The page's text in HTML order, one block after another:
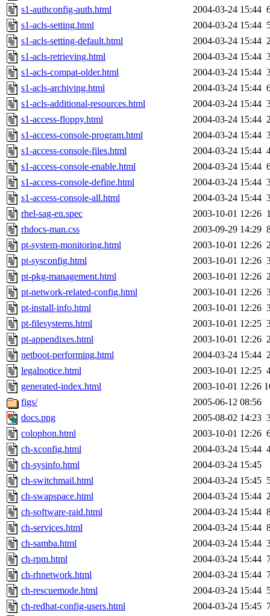
s1-authconfig-auth.html
2004-03-24 15:44
s1-acls-setting.html
2004-03-24 15:44
s1-acls-setting-default.html
2004-03-24 15:44
s1-acls-retrieving.html
2004-03-24 15:44
s1-acls-compat-older.html
2004-03-24 15:44
s1-acls-archiving.html
2004-03-24 15:44
s1-acls-additional-resources.html
2004-03-24 15:44
s1-access-floppy.html
2004-03-24 15:44
s1-access-console-program.html
2004-03-24 15:44
s1-access-console-files.html
2004-03-24 15:44
s1-access-console-enable.html
2004-03-24 15:44
s1-access-console-define.html
2004-03-24 15:44
s1-access-console-all.html
2004-03-24 15:44
rhel-sag-en.spec
2003-10-01 12:26
rhdocs-man.css
2003-09-29 14:29
pt-system-monitoring.html
2003-10-01 12:26
pt-sysconfig.html
2003-10-01 12:26
pt-pkg-management.html
2003-10-01 12:26
pt-network-related-config.html
2003-10-01 12:26
pt-install-info.html
2003-10-01 12:26
pt-filesystems.html
2003-10-01 12:25
pt-appendixes.html
2003-10-01 12:26
netboot-performing.html
2004-03-24 15:44
legalnotice.html
2003-10-01 12:25
generated-index.html
2003-10-01 12:26
figs/
2005-06-12 08:56
docs.png
2005-08-02 14:23
colophon.html
2003-10-01 12:26
ch-xconfig.html
2004-03-24 15:44
ch-sysinfo.html
2004-03-24 15:45
ch-switchmail.html
2004-03-24 15:45
ch-swapspace.html
2004-03-24 15:44
ch-software-raid.html
2004-03-24 15:44
ch-services.html
2004-03-24 15:44
ch-samba.html
2004-03-24 15:44
ch-rpm.html
2004-03-24 15:44
ch-rhnetwork.html
2004-03-24 15:44
ch-rescuemode.html
2004-03-24 15:44
ch-redhat-config-users.html
2004-03-24 15:45